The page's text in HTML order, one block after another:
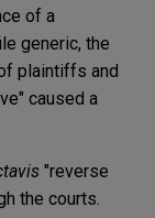
of a
generic, the
plaintiffs and
caused a
"reverse
the courts.